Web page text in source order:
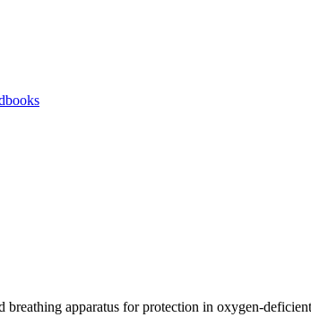
breathing apparatus for protection in oxygen-